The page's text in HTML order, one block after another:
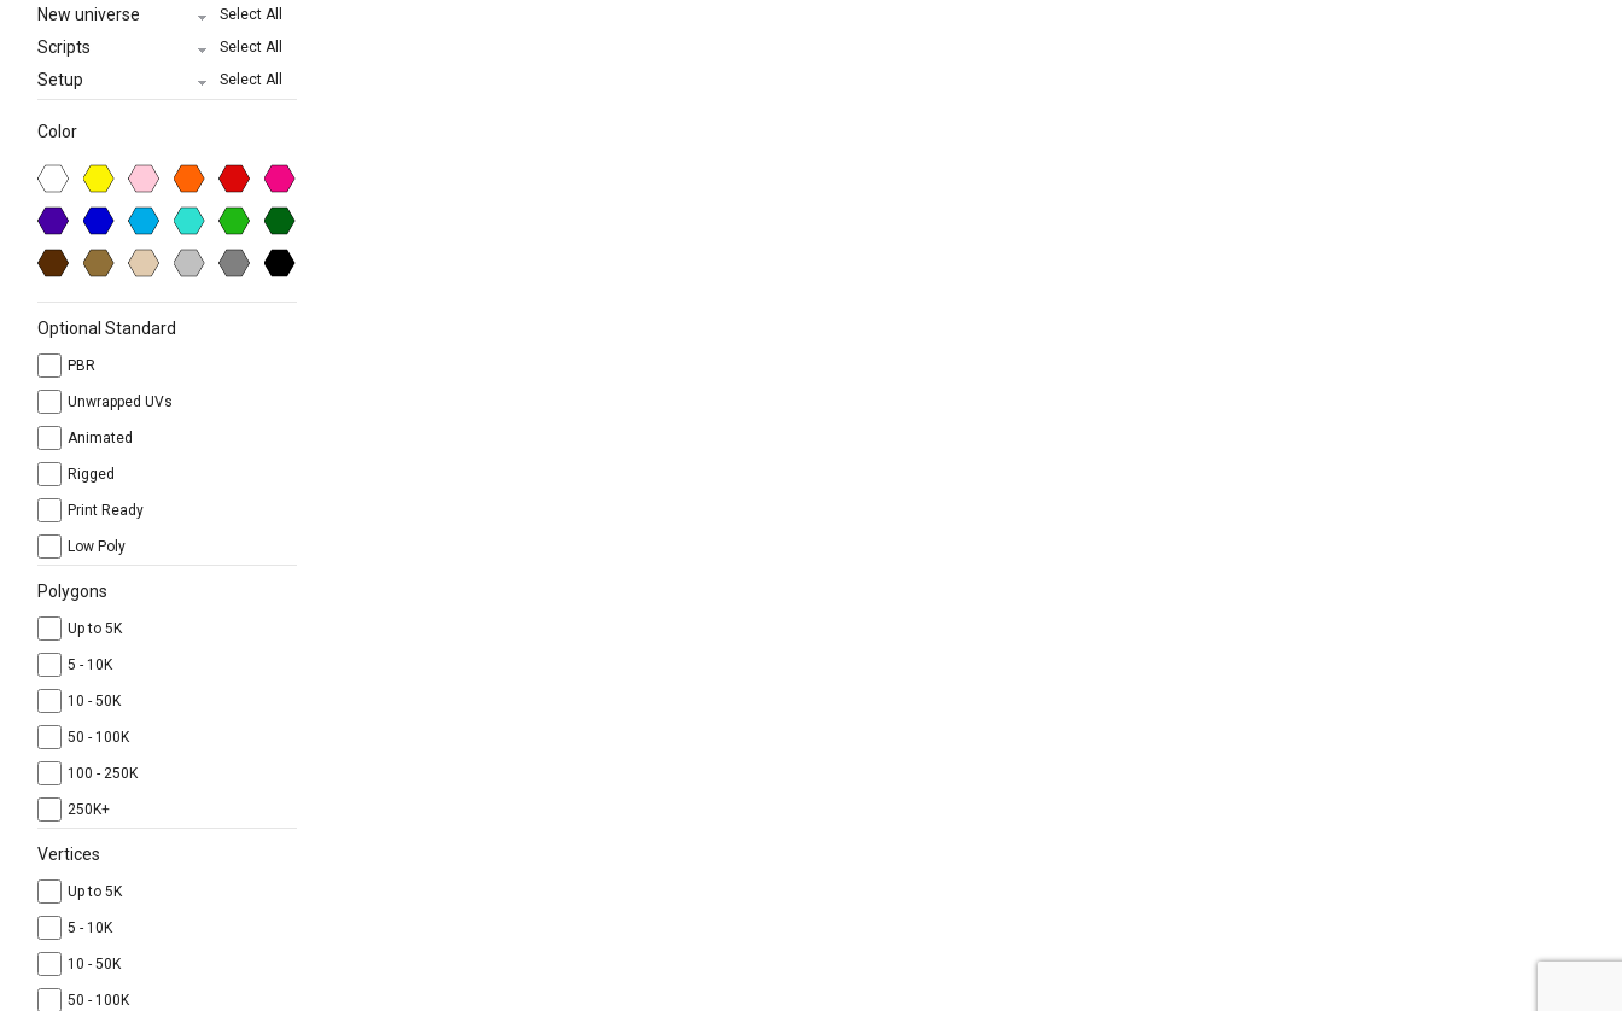
New universe Select All
Scripts Select All
Setup Select All
Color
Optional Standard
PBR
Unwrapped UVs
Animated
Rigged
Print Ready
Low Poly
Polygons
Up to 5K
5 - 10K
10 - 50K
50 - 100K
100 - 250K
250K+
Vertices
Up to 5K
5 - 10K
10 - 50K
50 - 100K